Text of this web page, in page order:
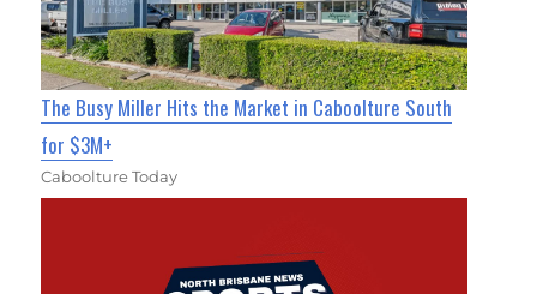
The Busy Miller Hits the Market in Caboolture South
for $3M+
Caboolture Today